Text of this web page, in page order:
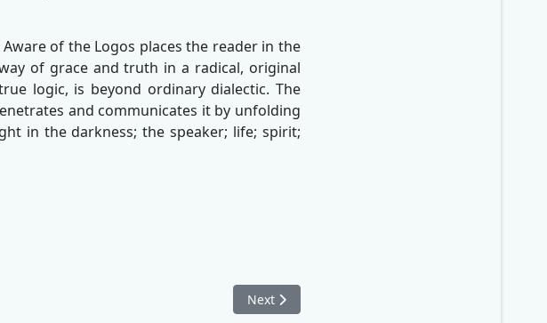
of the Logos places the reader in the
of grace and truth in a radical, original
logic, is beyond ordinary dialectic. The
and communicates it by unfolding
in the darkness; the speaker; life; spirit;
Next article: From Normal to Healthy
Next